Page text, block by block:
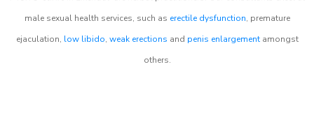
male sexual health services, such as erectile dysfunction, premature
ejaculation, low libido, weak erections and penis enlargementamongst
others.